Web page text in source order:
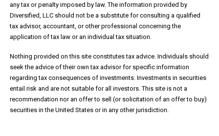
any tax or penalty imposed by law. The information provided by
Diversified, LLC should not be a substitute for consulting a qualified
tax advisor, accountant, or other professional concerning the
application of tax law or an individual tax situation.
Nothing provided on this site constitutes tax advice. Individuals should
seek the advice of their own tax advisor for specific information
regarding tax consequences of investments. Investments in securities
entail risk and are not suitable for all investors. This site is not a
recommendation nor an offer to sell (or solicitation of an offer to buy)
securities in the United States or in any other jurisdiction.